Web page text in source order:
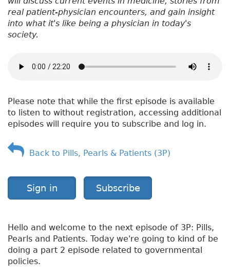
real patient-physician encounters, and gain insight
into what it's like being a physician in today's
society.
Please note that while the first episode is available
to listen to without registration, accessing additional
episodes will require you to subscribe and log in.
Back to Pills, Pearls & Patients (3P)
Sign in Subscribe
Hello and welcome to the next episode of 3P: Pills,
Pearls and Patients. Today we're going to kind of be
doing a part 2 episode related to governmental
policies.